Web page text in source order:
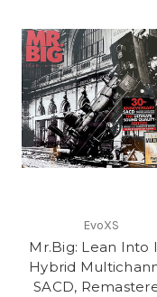
EvoXS
Mr.Big: Lean Into
Hybrid
SACD,